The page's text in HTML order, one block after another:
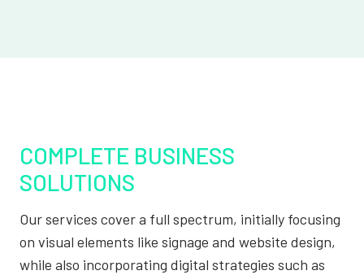
COMPLETE BUSINESS
SOLUTIONS
Our services cover a full spectrum, initially focusing
on visual elements like signage and website design,
while also incorporating digital strategies such as